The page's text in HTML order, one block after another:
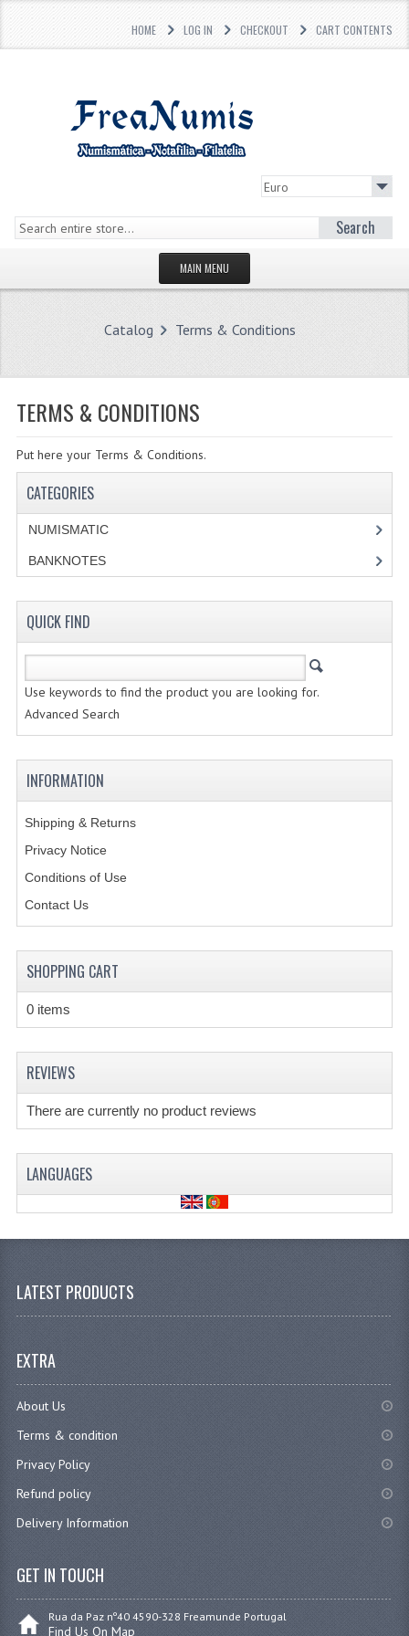
HOME LOG IN CHECKOUT CART CONTENTS
Search
MAIN MENU
WHAT'S NEW?
SPECIALS
CATEGORIES
COLONIAS
ESTRANGEIRAS
BANKNOTES
Catalog Terms & Conditions
TERMS & CONDITIONS
Put here your Terms & Conditions.
CATEGORIES
NUMISMATIC
BANKNOTES
QUICK FIND
Use keywords to find the product you are looking for.
Advanced Search
INFORMATION
Shipping & Returns
Privacy Notice
Conditions of Use
Contact Us
SHOPPING CART
0 items
REVIEWS
There are currently no product reviews
LANGUAGES
LATEST PRODUCTS
EXTRA
About Us
Terms & condition
Privacy Policy
Refund policy
Delivery Information
GET IN TOUCH
Rua da Paz nº40 4590-328 Freamunde Portugal
Find Us On Map